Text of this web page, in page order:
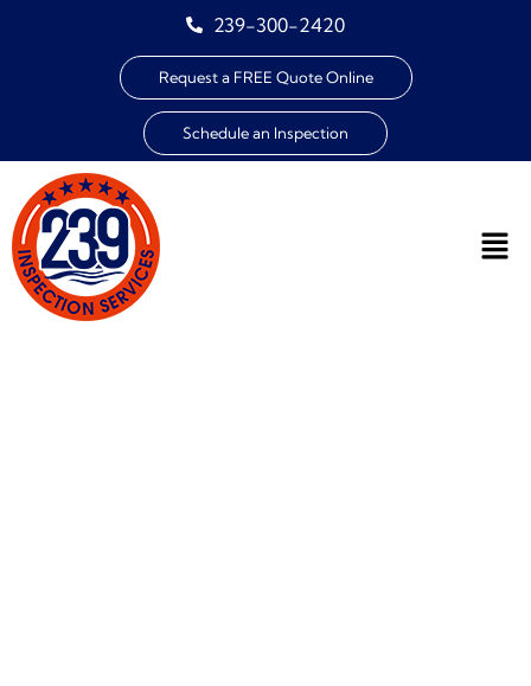
239-300-2420
Request a FREE Quote Online
Schedule an Inspection